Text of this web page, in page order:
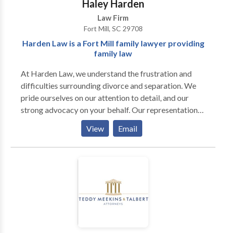
Haley Harden
Law Firm
Fort Mill, SC 29708
Harden Law is a Fort Mill family lawyer providing
family law
At Harden Law, we understand the frustration and
difficulties surrounding divorce and separation. We
pride ourselves on our attention to detail, and our
strong advocacy on your behalf. Our representation
provides you with guidance and support throughout
this transitional period of your life to help you feel
safe and secure. We are dedicated to providing the
highest level of service and professional
regarding divorce and separation can be very
complex and difficult to understand, especially for
those at the center of the conflict. Several issues and
View Email